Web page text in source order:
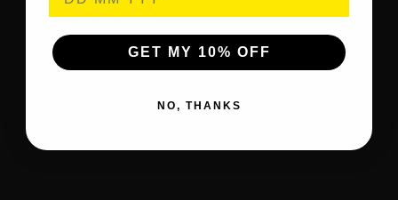
GET MY 10% OFF
NO, THANKS